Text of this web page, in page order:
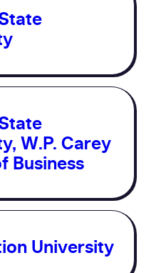
W.P. Carey
Business
University